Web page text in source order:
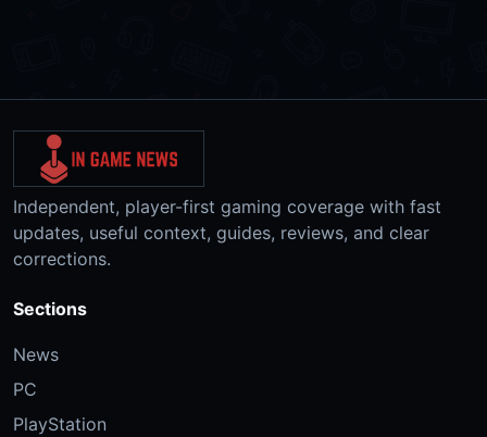
Independent, player-first gaming coverage with fast
updates, useful context, guides, reviews, and clear
corrections.
Sections
News
PC
PlayStation